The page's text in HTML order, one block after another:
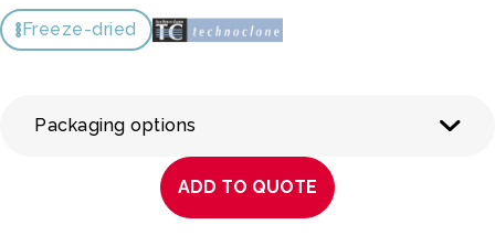
Freeze-dried
Packaging options
ADD TO QUOTE